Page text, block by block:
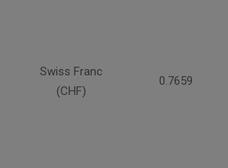
Swiss Franc
(CHF)
0.7659